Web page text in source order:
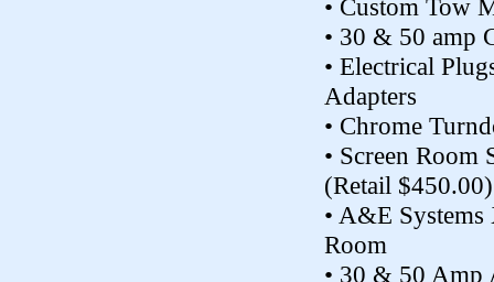
• Custom Tow
• 30 & 50 amp
• Electrical
Adapters
• Chrome
• Screen Room
(Retail $450.00)
• A&E
Room
• 30 & 50 Amp